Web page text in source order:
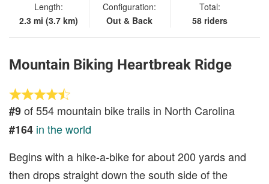
Length:
2.3 mi (3.7 km)
Configuration:
Out & Back
Total:
58 riders
Mountain Biking Heartbreak Ridge
#9of 554 mountain bike trails in North Carolina
#164 in the world
Begins with a hike-a-bike for about 200 yards and
then drops straight down the south side of the